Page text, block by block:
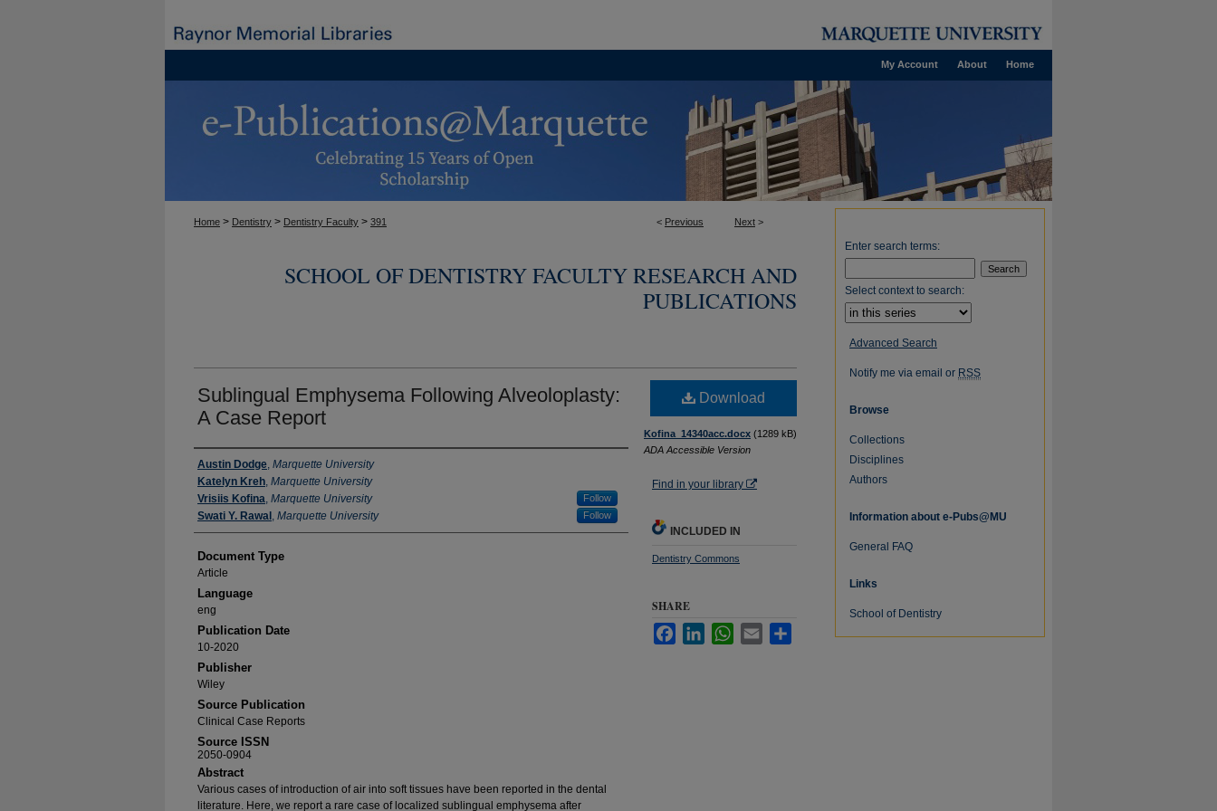
Home
About
My Account
< Previous Next >
Home > Dentistry > Dentistry Faculty > 391
SCHOOL OF DENTISTRY FACULTY RESEARCH AND
PUBLICATIONS
Sublingual Emphysema Following Alveoloplasty:
A Case Report
Authors
Austin Dodge, Marquette University
Katelyn Kreh, Marquette University
Vrisiis Kofina, Marquette University Follow
Swati Y. Rawal , Marquette University Follow
Document Type
Article
Language
eng
Publication Date
10-2020
Publisher
Wiley
Source Publication
Clinical Case Reports
Source ISSN
2050-0904
Abstract
Various cases of introduction of air into soft tissues have been reported in the dental
literature. Here, we report a rare case of localized sublingual emphysema after
Download
Kofina_14340acc.docx (1289 kB)
ADA Accessible Version
Find in your library
INCLUDED IN
Dentistry Commons
SHARE
FacebookLinkedInWhatsApp
Email
Enter search terms:
Select context to search:
Advanced Search
Notify me via email or RSS
Browse
Collections
Disciplines
Authors
Information about e-Pubs@MU
General FAQ
Links
School of Dentistry